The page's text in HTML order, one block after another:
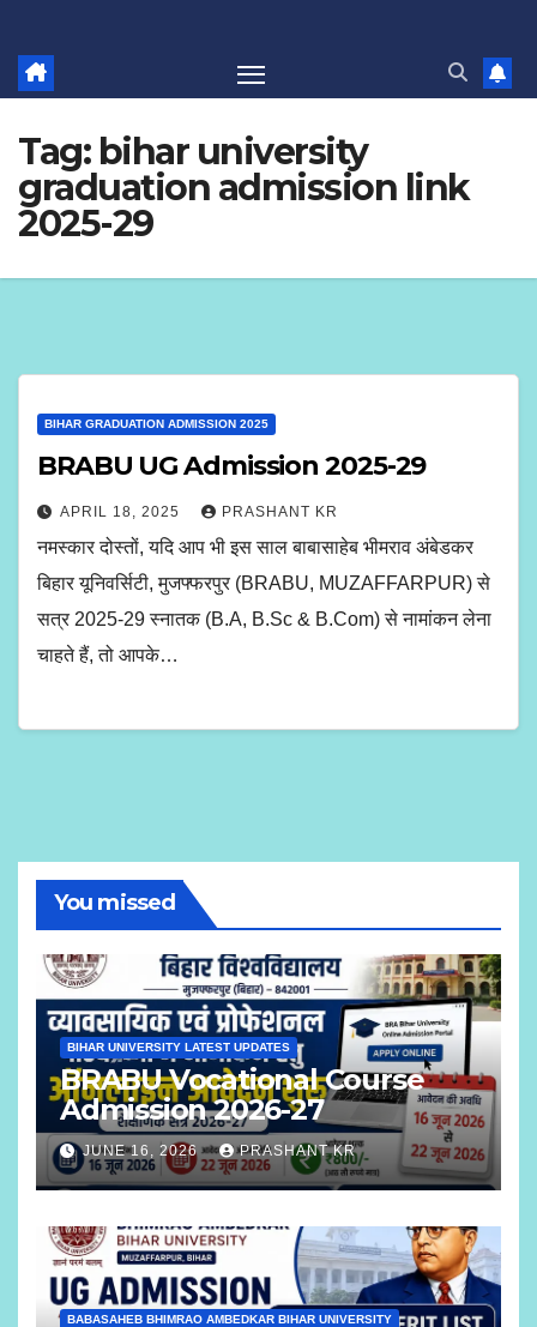
Tag: bihar university
graduation admission link
2025-29
BIHAR GRADUATION ADMISSION 2025
BRABU UG Admission 2025-29
APRIL 18, 2025 PRASHANT KR
नमस्कार दोस्तों, यदि आप भी इस साल बाबासाहेब भीमराव अंबेडकर
बिहार यूनिवर्सिटी, मुजफ्फरपुर (BRABU, MUZAFFARPUR) से
सत्र 2025-29 स्नातक (B.A, B.Sc & B.Com) से नामांकन लेना
चाहते हैं, तो आपके…
You missed
BIHAR UNIVERSITY LATEST UPDATES
BRABU Vocational Course
Admission 2026-27
JUNE 16, 2026 PRASHANT KR
BABASAHEB BHIMRAO AMBEDKAR BIHAR UNIVERSITY